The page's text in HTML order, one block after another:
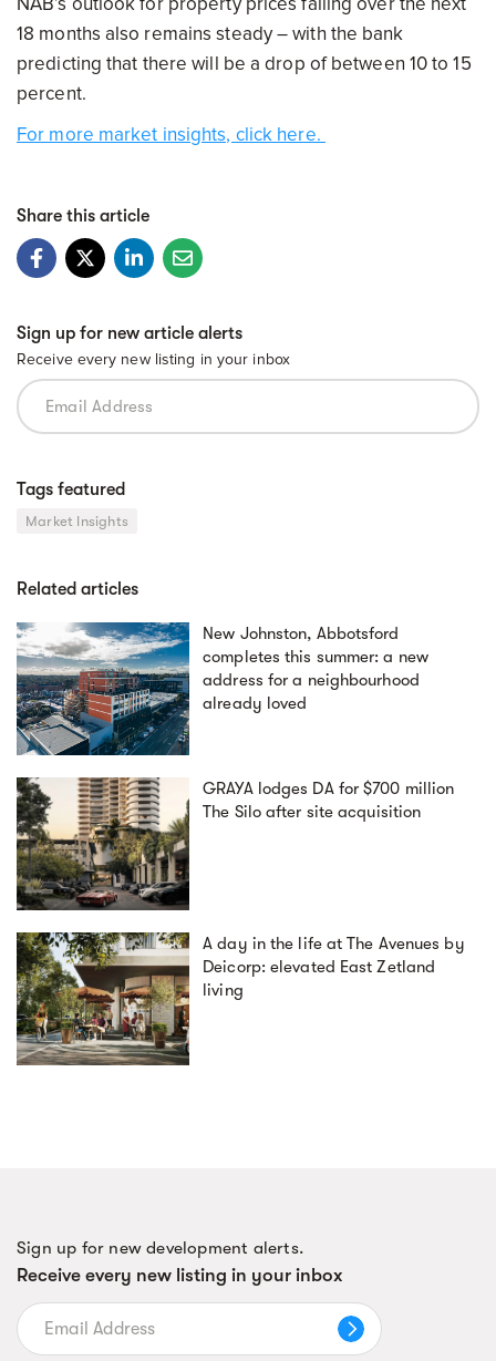
18 months also remains steady – with the bank
predicting that there will be a drop of between 10 to 15
percent.
For more market insights, click here.
Share this article
Sign up for new article alerts
Receive every new listing in your inbox
Tags featured
Market Insights
Related articles
New Johnston, Abbotsford
completes this summer: a new
address for a neighbourhood
already loved
GRAYA lodges DA for $700 million
The Silo after site acquisition
A day in the life at The Avenues by
Deicorp: elevated East Zetland
living
Sign up for new development alerts.
Receive every new listing in your inbox